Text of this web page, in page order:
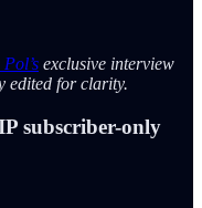
exclusive interview
edited for clarity.
subscriber-only